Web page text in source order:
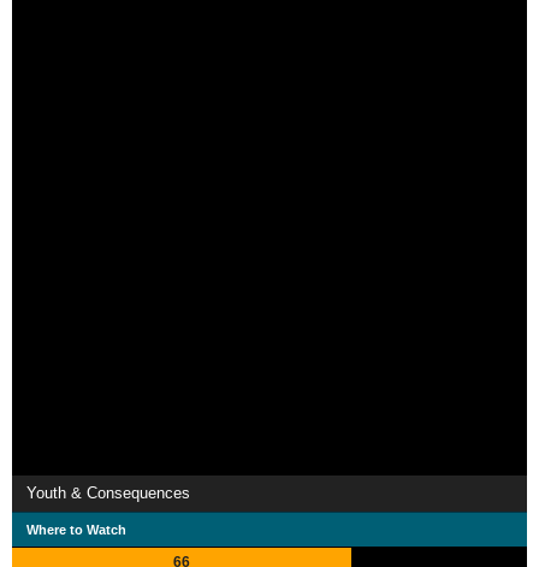
Youth & Consequences
Where to Watch
66